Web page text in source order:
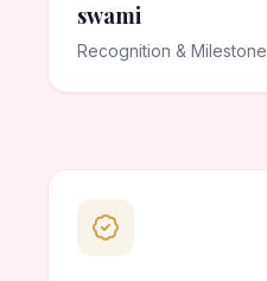
swami
Recognition & Milestone